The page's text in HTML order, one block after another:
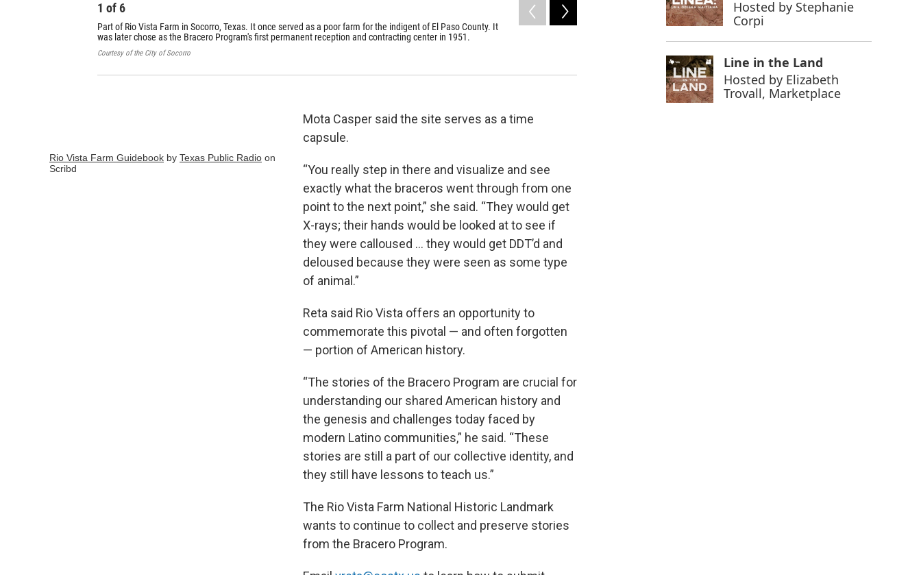
1 of6
Part of Rio Vista Farm in Socorro, Texas. It once served as a poor farm for the indigent of El Paso County. It
was later chose as the Bracero Program's first permanent reception and contracting center in 1951.
Courtesy of the City of Socorro
Rio Vista Farm campus in Socorro, Texas.
Rio Vista Farm Guidebook by Texas Public Radio on
Scribd
Mota Casper said the site serves as a time
capsule.
“You really step in there and visualize and see
exactly what the braceros went through from one
point to the next point,” she said. “They would get
X-rays; their hands would be looked at to see if
they were calloused … they would get DDT’d and
deloused because they were seen as some type
of animal.”
Reta said Rio Vista offers an opportunity to
commemorate this pivotal — and often forgotten
— portion of American history.
“The stories of the Bracero Program are crucial for
understanding our shared American history and
the genesis and challenges today faced by
modern Latino communities,” he said. “These
stories are still a part of our collective identity, and
they still have lessons to teach us.”
The Rio Vista Farm National Historic Landmark
wants to continue to collect and preserve stories
from the Bracero Program.
Hosted by Stephanie
Corpi
Line in the Land
Hosted by Elizabeth
Trovall, Marketplace